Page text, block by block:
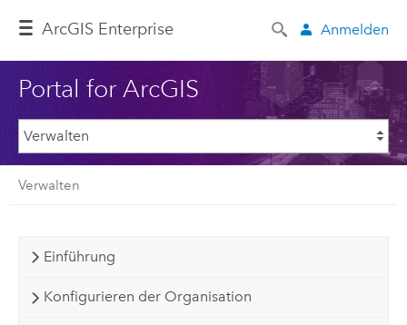
ArcGIS Enterprise Anmelden
Portal for ArcGIS
Verwalten
Einführung
Konfigurieren der Organisation